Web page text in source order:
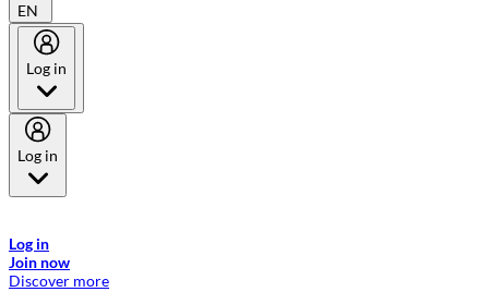
EN
Log in
Log in
Log in
Join now
Discover more